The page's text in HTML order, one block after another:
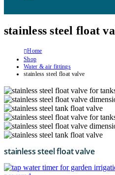
stainless steel float
Home
Shop
Water & air fittings
stainless steel float valve
stainless steel float valve